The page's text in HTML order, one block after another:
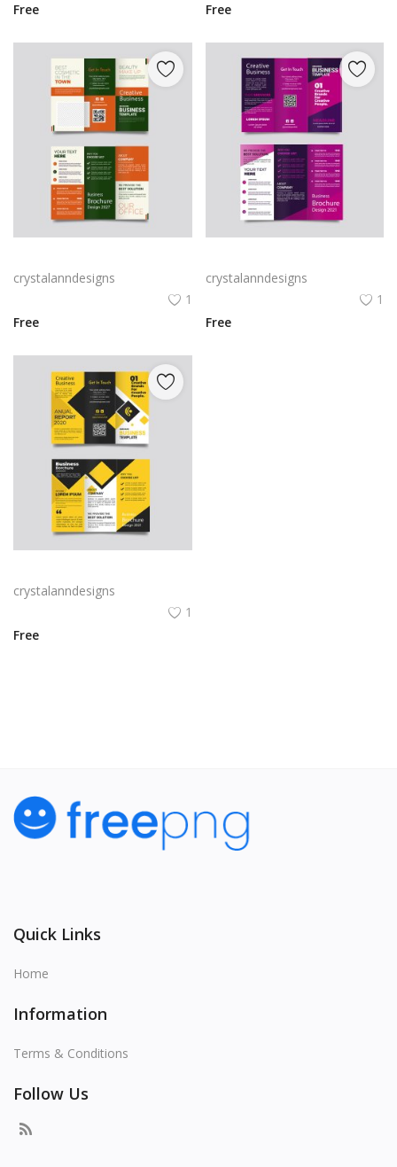
Free
Free
crystalanndesigns
1
Free
crystalanndesigns
1
Free
crystalanndesigns
1
Free
Quick Links
Home
Information
Terms & Conditions
Follow Us